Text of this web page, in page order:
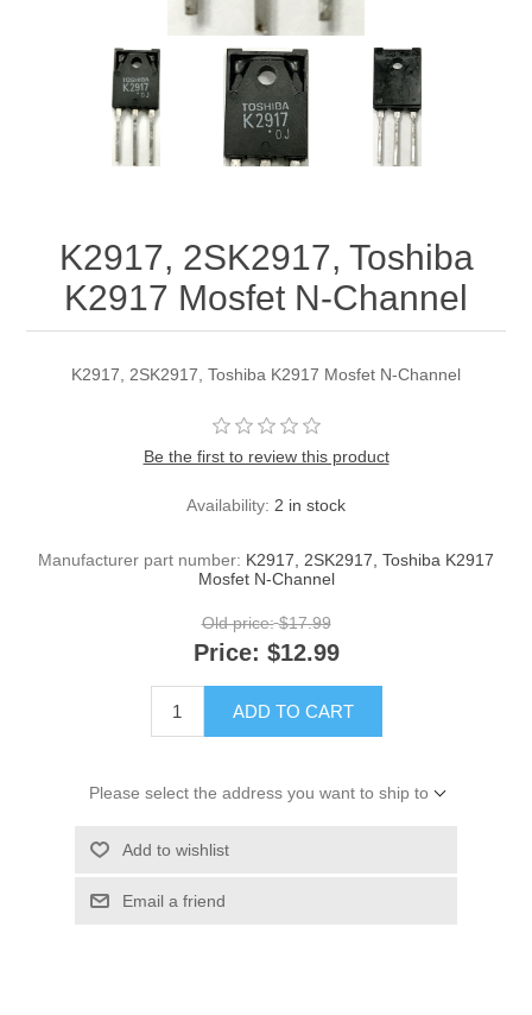
K2917, 2SK2917, Toshiba
K2917 Mosfet N-Channel
K2917, 2SK2917, Toshiba K2917 Mosfet N-Channel
Be the first to review this product
Availability: 2 in stock
Manufacturer part number: K2917, 2SK2917, Toshiba K2917
Mosfet N-Channel
Old price: $17.99
Price: $12.99
ADD TO CART
Please select the address you want to ship to
Add to wishlist
Email a friend